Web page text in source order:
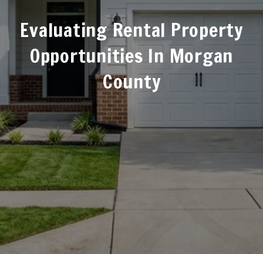
Evaluating Rental Property
Opportunities In Morgan
County